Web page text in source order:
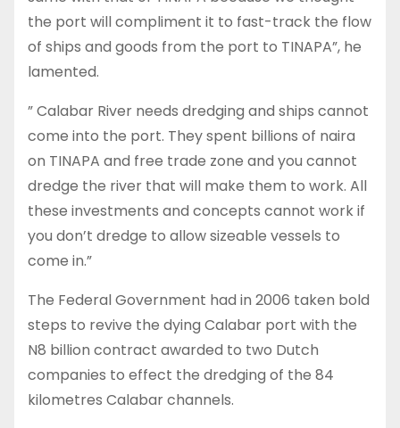
the port will compliment it to fast-track the flow
of ships and goods from the port to TINAPA”, he
lamented.
” Calabar River needs dredging and ships cannot
come into the port. They spent billions of naira
on TINAPA and free trade zone and you cannot
dredge the river that will make them to work. All
these investments and concepts cannot work if
you don’t dredge to allow sizeable vessels to
come in.”
The Federal Government had in 2006 taken bold
steps to revive the dying Calabar port with the
N8 billion contract awarded to two Dutch
companies to effect the dredging of the 84
kilometres Calabar channels.